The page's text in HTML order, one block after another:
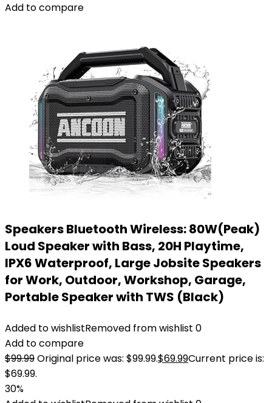
Add to compare
Speakers Bluetooth Wireless: 80W(Peak)
Loud Speaker with Bass, 20H Playtime,
IPX6 Waterproof, Large Jobsite Speakers
for Work, Outdoor, Workshop, Garage,
Portable Speaker with TWS (Black)
Added to wishlistRemoved from wishlist 0
Add to compare
$99.99Original price was: $99.99.$69.99Current price is:
$69.99.
30%